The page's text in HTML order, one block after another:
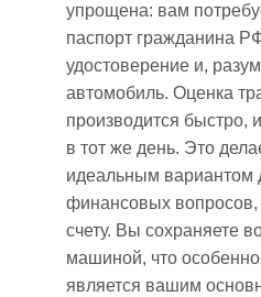
упрощена: вам
паспорт гражданина
удостоверение и,
автомобиль. Оценка
производится быстро,
в тот же день. Это
идеальным вариантом
финансовых вопросов,
счету. Вы сохраняете
машиной, что
является вашим